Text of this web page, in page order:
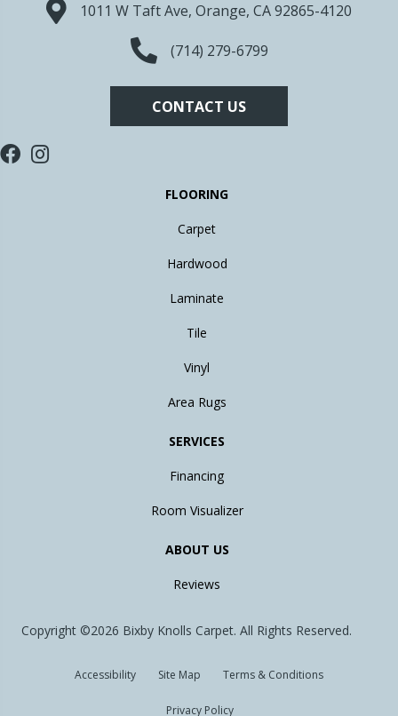
1011 W Taft Ave, Orange, CA 92865-4120
(714) 279-6799
CONTACT US
FLOORING
Carpet
Hardwood
Laminate
Tile
Vinyl
Area Rugs
SERVICES
Financing
Room Visualizer
ABOUT US
Reviews
Copyright ©2026 Bixby Knolls Carpet. All Rights Reserved.
Accessibility Site Map Terms & Conditions
Privacy Policy